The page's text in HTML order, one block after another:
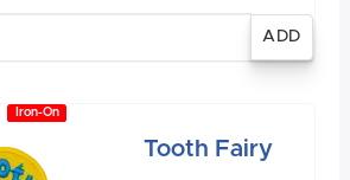
Iron-On
Tooth Fairy